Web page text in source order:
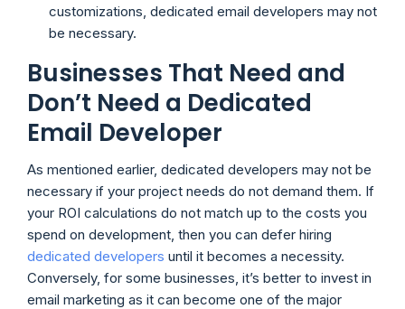
customizations, dedicated email developers may not
be necessary.
Businesses That Need and
Don’t Need a Dedicated
Email Developer
As mentioned earlier, dedicated developers may not be
necessary if your project needs do not demand them. If
your ROI calculations do not match up to the costs you
spend on development, then you can defer hiring
dedicated developers until it becomes a necessity.
Conversely, for some businesses, it’s better to invest in
email marketing as it can become one of the major